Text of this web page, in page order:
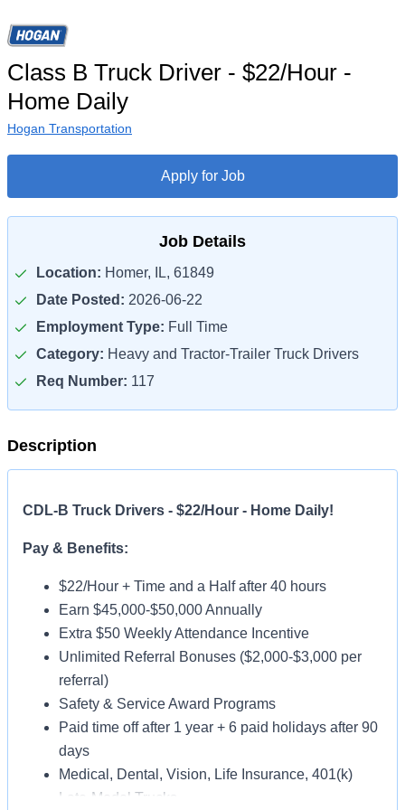
Class B Truck Driver - $22/Hour -
Home Daily
Hogan Transportation
Apply for Job
Job Details
Location: Homer, IL, 61849
Date Posted: 2026-06-22
Employment Type: Full Time
Category: Heavy and Tractor-Trailer Truck Drivers
Req Number: 117
Description
CDL-B Truck Drivers - $22/Hour - Home Daily!
Pay & Benefits:
$22/Hour + Time and a Half after 40 hours
Earn $45,000-$50,000 Annually
Extra $50 Weekly Attendance Incentive
Unlimited Referral Bonuses ($2,000-$3,000 per
referral)
Safety & Service Award Programs
Paid time off after 1 year + 6 paid holidays after 90
days
Medical, Dental, Vision, Life Insurance, 401(k)
Late-Model Trucks